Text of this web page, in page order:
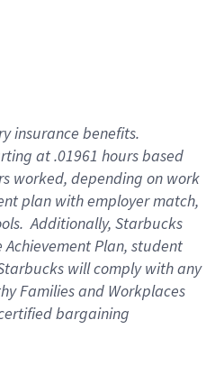
insurance benefits.
at .01961 hours based
worked, depending on work
plan with employer match,
.Additionally, Starbucks
Plan, student
willcomply withany
Families and Workplaces
bargaining